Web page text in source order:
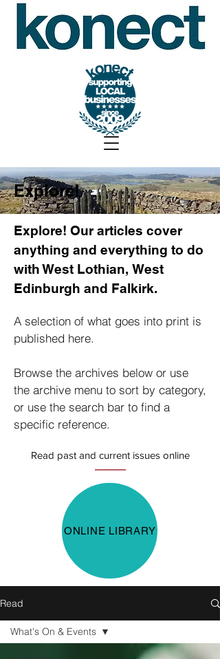
Explore!
Explore! Our articles cover
anything and everything to do
with West Lothian, West
Edinburgh and Falkirk.
A selection of what goes into print is
published here.
Browse the archives below or use
the archive menu to sort by category,
or use the search bar to find a
specific reference.
Read past and current issues online
ONLINE LIBRARY
Read
What's On & Events